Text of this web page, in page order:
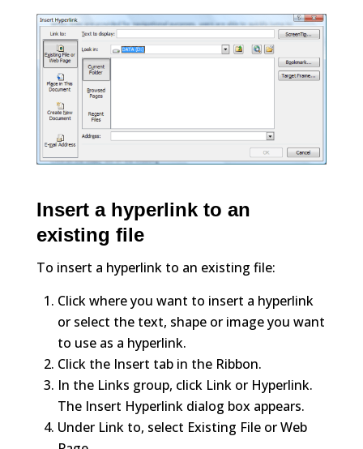
Insert a hyperlink to an
existing file
To insert a hyperlink to an existing file:
Click where you want to insert a hyperlink
or select the text, shape or image you want
to use as a hyperlink.
Click the Insert tab in the Ribbon.
In the Links group, click Link or Hyperlink.
The Insert Hyperlink dialog box appears.
Under Link to, select Existing File or Web